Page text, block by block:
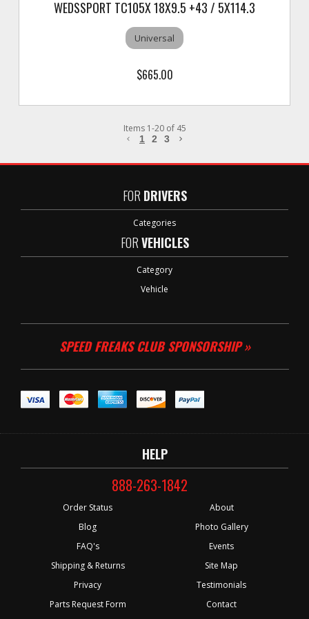
WEDSSPORT TC105X 18X9.5 +43 / 5X114.3
Universal
$665.00
Items 1-20of 45
1 2 3
FOR DRIVERS
Categories
FORVEHICLES
Category
Vehicle
SPEED FREAKS CLUB SPONSORSHIP »
HELP
888-263-1842
Order Status
Blog
FAQ's
Shipping & Returns
Privacy
Parts Request Form
About
Photo Gallery
Events
Site Map
Testimonials
Contact